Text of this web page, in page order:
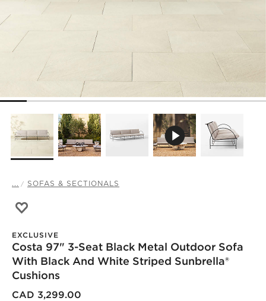
... SOFAS & SECTIONALS
EXCLUSIVE
Costa 97" 3-Seat Black Metal Outdoor Sofa
With Black And White Striped Sunbrella®
Cushions
CAD 3,299.00